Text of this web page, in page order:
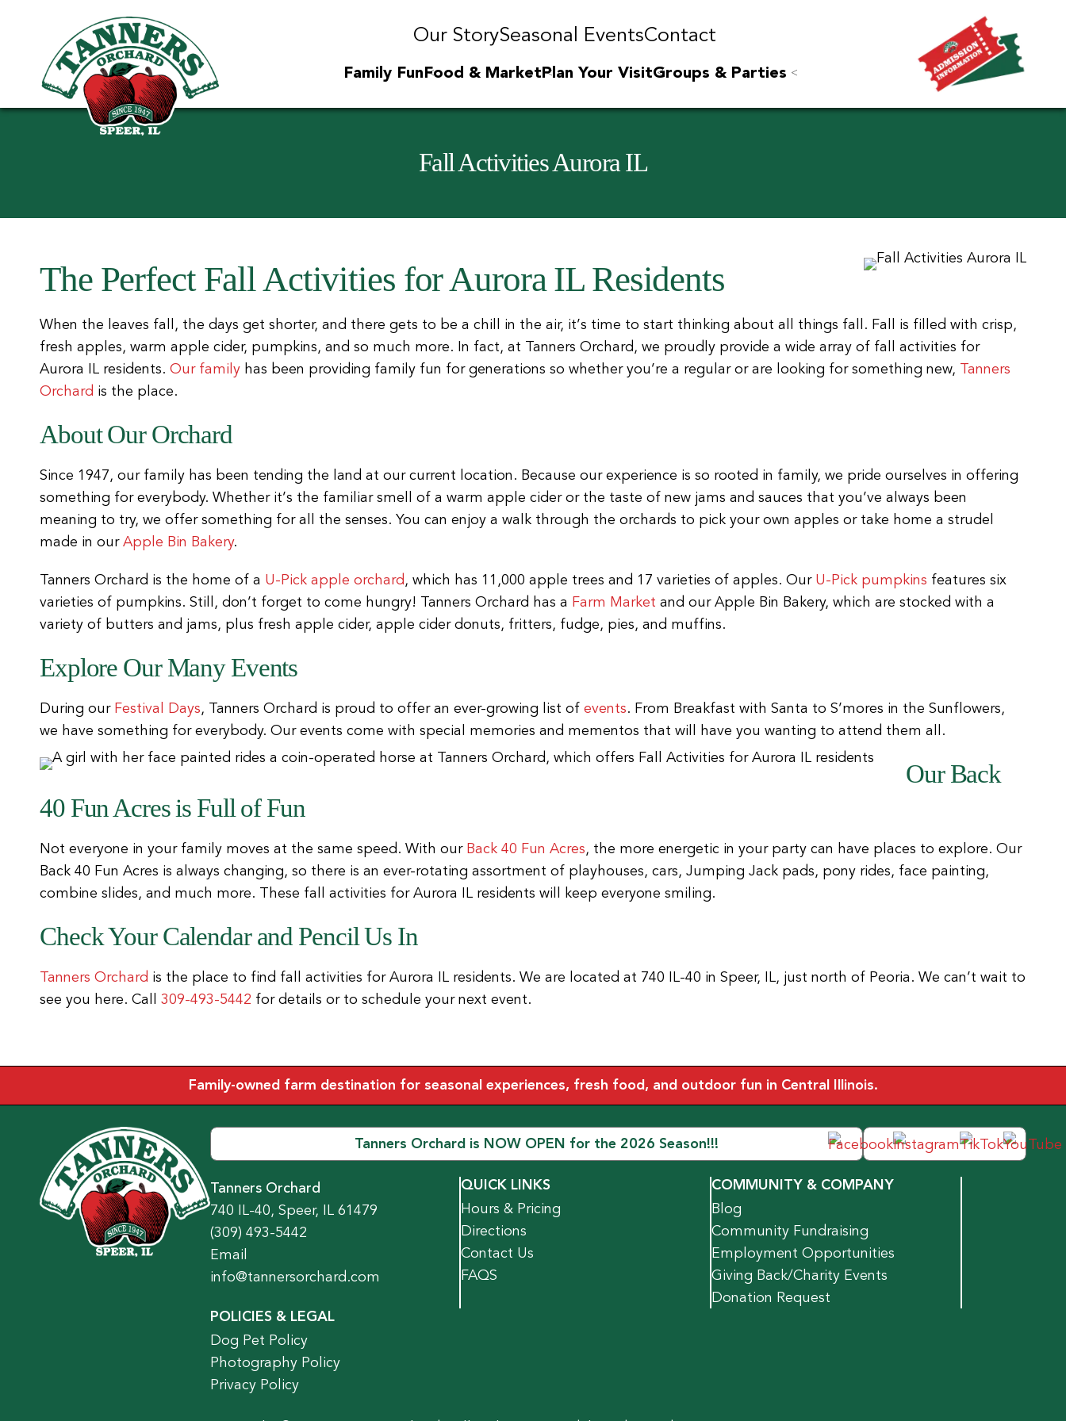
Our StorySeasonal EventsContact
Family FunFood & MarketPlan Your VisitGroups & Parties
Fall Activities Aurora IL
The Perfect Fall Activities for Aurora IL Residents
When the leaves fall, the days get shorter, and there gets to be a chill in the air, it’s time to start thinking about all things fall. Fall is filled with crisp,
fresh apples, warm apple cider, pumpkins, and so much more. In fact, at Tanners Orchard, we proudly provide a wide array of fall activities for
Aurora IL residents. Our family has been providing family fun for generations so whether you’re a regular or are looking for something new, Tanners
Orchard is the place.
About Our Orchard
Since 1947, our family has been tending the land at our current location. Because our experience is so rooted in family, we pride ourselves in offering
something for everybody. Whether it’s the familiar smell of a warm apple cider or the taste of new jams and sauces that you’ve always been
meaning to try, we offer something for all the senses. You can enjoy a walk through the orchards to pick your own apples or take home a strudel
made in ourApple Bin Bakery.
Tanners Orchard is the home of a U-Pick apple orchard, which has 11,000 apple trees and 17 varieties of apples. OurU-Pick pumpkins features six
varieties of pumpkins. Still, don’t forget to come hungry! Tanners Orchard has a Farm Market and our Apple Bin Bakery, which are stocked with a
variety of butters and jams, plus fresh apple cider, apple cider donuts, fritters, fudge, pies, and muffins.
Explore Our Many Events
During ourFestival Days, Tanners Orchard is proud to offer an ever-growing list ofevents. From Breakfast with Santa to S’mores in the Sunflowers,
we have something for everybody. Our events come with special memories and mementos that will have you wanting to attend them all.
Our Back
40 Fun Acres is Full of Fun
Not everyone in your family moves at the same speed. With ourBack 40 Fun Acres, the more energetic in your party can have places to explore. Our
Back 40 Fun Acres is always changing, so there is an ever-rotating assortment of playhouses, cars, Jumping Jack pads, pony rides, face painting,
combine slides, and much more. These fall activities for Aurora IL residents will keep everyone smiling.
Check Your Calendar and Pencil Us In
Tanners Orchard is the place to find fall activities for Aurora IL residents. We are located at 740 IL-40 in Speer, IL, just north of Peoria. We can’t wait to
see you here. Call 309-493-5442 for details or to schedule your next event.
Family-owned farm destination for seasonal experiences, fresh food, and outdoor fun in Central Illinois.
Tanners Orchard is NOW OPEN for the 2026 Season!!!
Tanners Orchard
740 IL-40, Speer, IL 61479
(309) 493-5442
Email
info@tannersorchard.com
QUICK LINKS
Hours & Pricing
Directions
Contact Us
FAQS
COMMUNITY & COMPANY
Blog
Community Fundraising
Employment Opportunities
Giving Back/Charity Events
Donation Request
POLICIES & LEGAL
Dog Pet Policy
Photography Policy
Privacy Policy